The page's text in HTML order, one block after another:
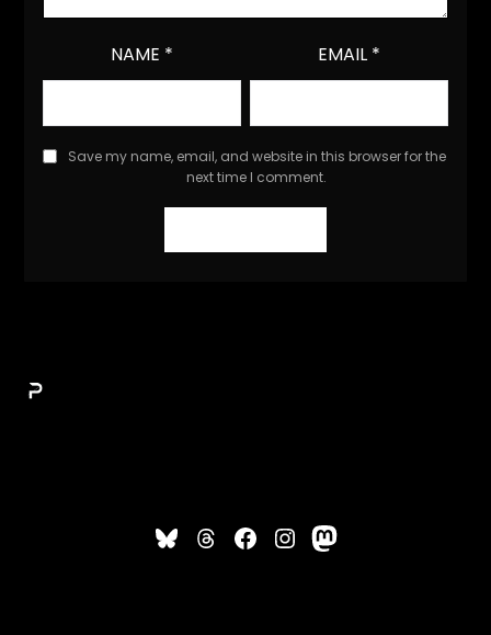
NAME * EMAIL *
Save my name, email, and website in this browser for the
next time I comment.